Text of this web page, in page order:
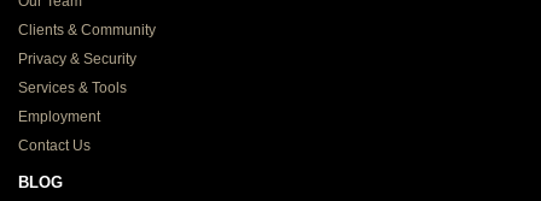
Clients & Community
Privacy & Security
Services & Tools
Employment
Contact Us
BLOG